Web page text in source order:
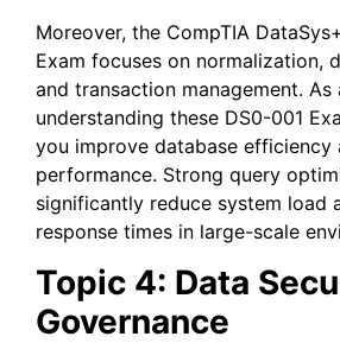
Moreover, the CompTIA
Exam focuses on normalization,
and transaction management. As
understanding these DS0-001
you improve database efficiency
performance. Strong query
significantly reduce system load
response times in large-scale
Topic 4: Data
Governance